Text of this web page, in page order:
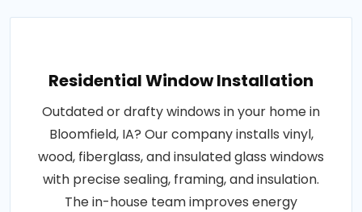
Residential Window Installation
Outdated or drafty windows in your home in
Bloomfield, IA? Our company installs vinyl,
wood, fiberglass, and insulated glass windows
with precise sealing, framing, and insulation.
The in-house team improves energy